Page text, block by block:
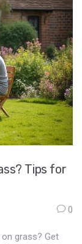
Tips for
0
grass? Get